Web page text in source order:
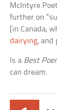
McIntyre
further on
[in Canada,
dairying, and
Is a Best
can dream.